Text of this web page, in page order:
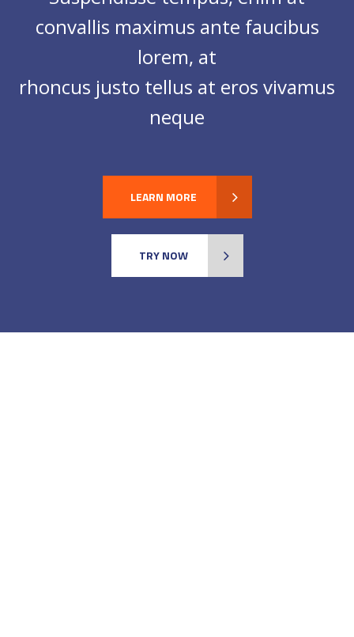
convallis maximus ante faucibus
lorem, at
rhoncus justo tellus at eros vivamus
neque
LEARN MORE
TRY NOW